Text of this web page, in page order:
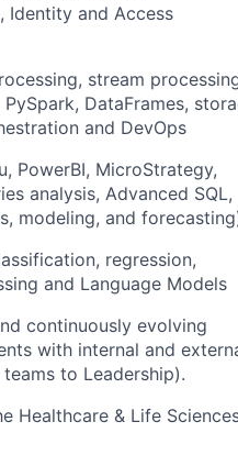
Identity and Access
stream
DataFrames,
and DevOps
PowerBI, MicroStrategy,
analysis, Advanced SQL,
modeling, and
regression,
and Language Models
continuously evolving
with internal and
to Leadership).
Healthcare & Life